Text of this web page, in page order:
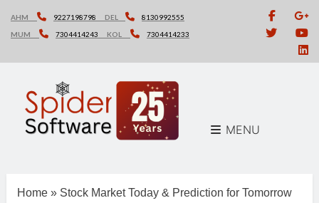
content
AHM 9227198798 DEL
8130992555
MUM
7304414243 KOL 7304414233
MENU
Home » Stock Market Today & Prediction for Tomorrow